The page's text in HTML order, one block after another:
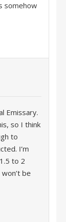
somehow
Emissary.
so I think
to
I’m
to 2
be